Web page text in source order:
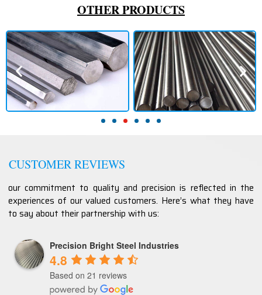
OTHER PRODUCTS
CUSTOMER REVIEWS
our commitment to quality and precision is reflected in the
experiences of our valued customers. Here’s what they have
to say about their partnership with us:
Precision Bright Steel Industries
4.8
Based on 21 reviews